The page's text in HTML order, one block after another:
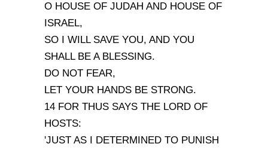
O HOUSE OF JUDAH AND HOUSE OF
ISRAEL,
SO I WILL SAVE YOU, AND YOU
SHALL BE A BLESSING.
DO NOT FEAR,
LET YOUR HANDS BE STRONG.
14 FOR THUS SAYS THE LORD OF
HOSTS:
'JUST AS I DETERMINED TO PUNISH